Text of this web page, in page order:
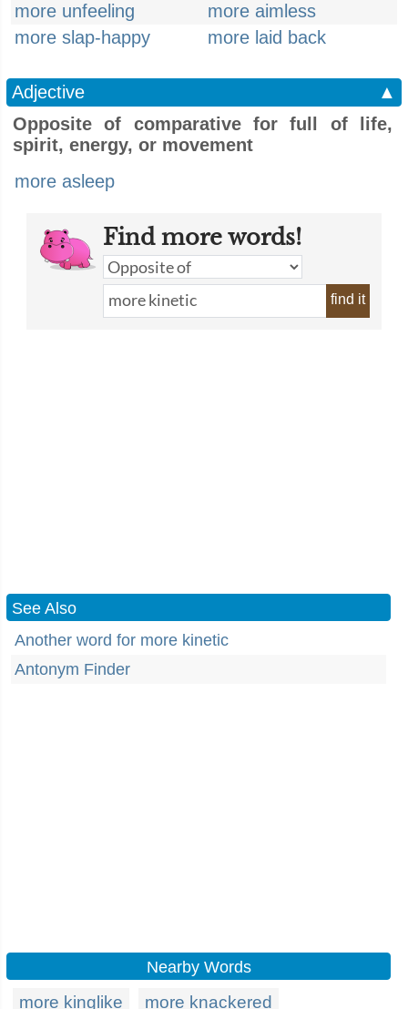
more unfeeling
more aimless
more slap-happy
more laid back
Adjective
▲
Opposite of comparative for full of life,
spirit, energy, or movement
more asleep
Find more words!
find it
See Also
Another word for more kinetic
Antonym Finder
Nearby Words
more kinglike more knackered